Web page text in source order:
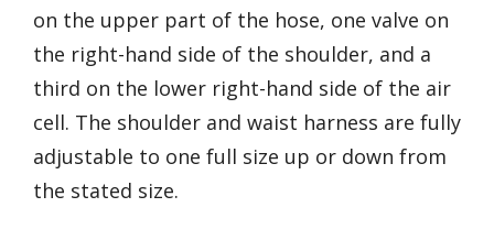
on the upper part of the hose, one valve on
the right-hand side of the shoulder, and a
third on the lower right-hand side of the air
cell. The shoulder and waist harness are fully
adjustable to one full size up or down from
the stated size.